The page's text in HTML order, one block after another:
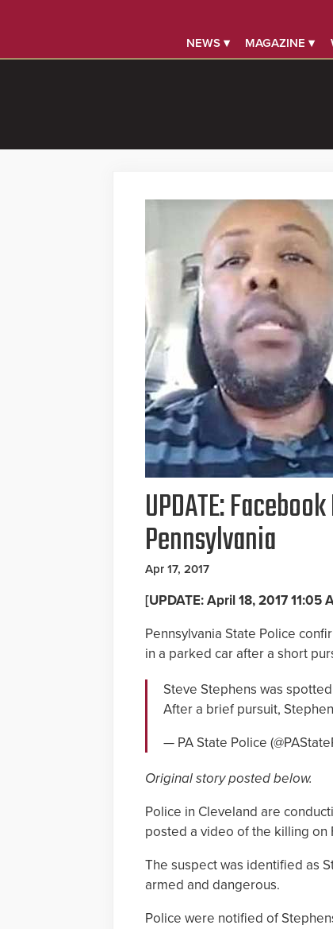
NEWS ▾ MAGAZINE ▾
UPDATE:
Pennsylvania
Apr 17, 2017
[UPDATE: April 18, 2017 11:05
Pennsylvania State Police
in a parked car after a short
Steve Stephens was
After a brief pursuit,
— PA State Police
Original story posted below.
Police in Cleveland are
posted a video of the killing on
The suspect was identified as
armed and dangerous.
Police were notified of